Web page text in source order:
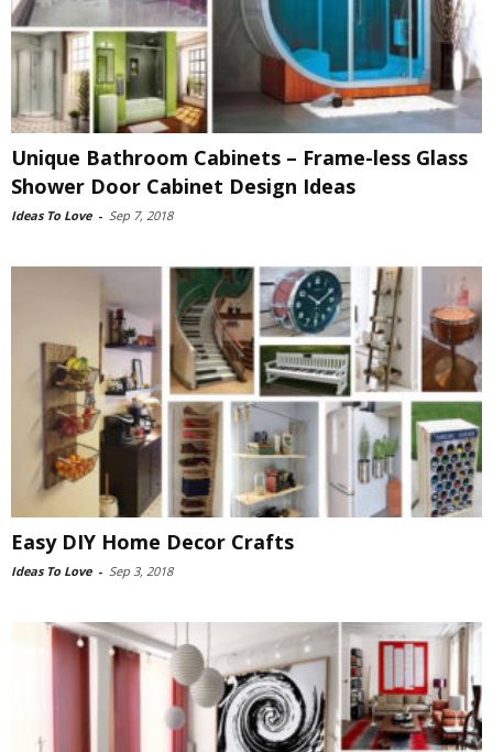
Unique Bathroom Cabinets – Frame-less Glass
Shower Door Cabinet Design Ideas
Ideas To Love - Sep 7, 2018
Easy DIY Home Decor Crafts
Ideas To Love - Sep 3, 2018